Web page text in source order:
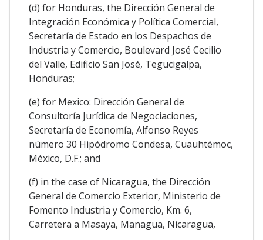
(d) for Honduras, the Dirección General de
Integración Económica y Política Comercial,
Secretaría de Estado en los Despachos de
Industria y Comercio, Boulevard José Cecilio
del Valle, Edificio San José, Tegucigalpa,
Honduras;
(e) for Mexico: Dirección General de
Consultoría Jurídica de Negociaciones,
Secretaría de Economía, Alfonso Reyes
número 30 Hipódromo Condesa, Cuauhtémoc,
México, D.F.; and
(f) in the case of Nicaragua, the Dirección
General de Comercio Exterior, Ministerio de
Fomento Industria y Comercio, Km. 6,
Carretera a Masaya, Managua, Nicaragua,